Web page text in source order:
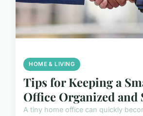
HOME & LIVING
Tips for Keeping a
Office Organized and
A tiny home office can quickly